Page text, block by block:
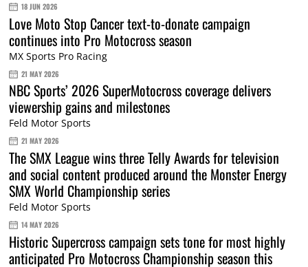
18 JUN 2026
Love Moto Stop Cancer text-to-donate campaign
continues into Pro Motocross season
MX Sports Pro Racing
21 MAY 2026
NBC Sports’ 2026 SuperMotocross coverage delivers
viewership gains and milestones
Feld Motor Sports
21 MAY 2026
The SMX League wins three Telly Awards for television
and social content produced around the Monster Energy
SMX World Championship series
Feld Motor Sports
14 MAY 2026
Historic Supercross campaign sets tone for most highly
anticipated Pro Motocross Championship season this